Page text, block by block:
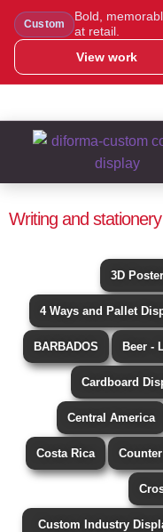
Custom
Bold,
at retail.
View work
Writing and
3D
4 Ways and Pallet
BARBADOS Beer -
Cardboard
Central America
Costa Rica
Custom Industry